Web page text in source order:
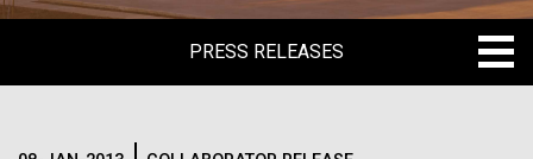
PRESS RELEASES